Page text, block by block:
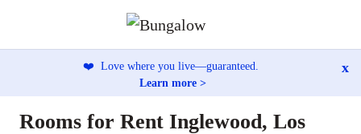
❤️ Love where you live—guaranteed.
Learn more >
x
Rooms for Rent Inglewood, Los